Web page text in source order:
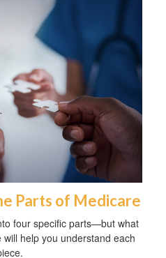
Parts of Medicare
four specific parts—but what
help you understand each